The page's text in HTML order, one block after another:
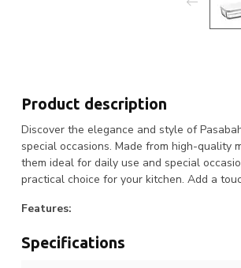
Product description
Discover the elegance and style of
special occasions. Made from high-quality
them ideal for daily use and special
practical choice for your kitchen. Add a
Features:
Specifications